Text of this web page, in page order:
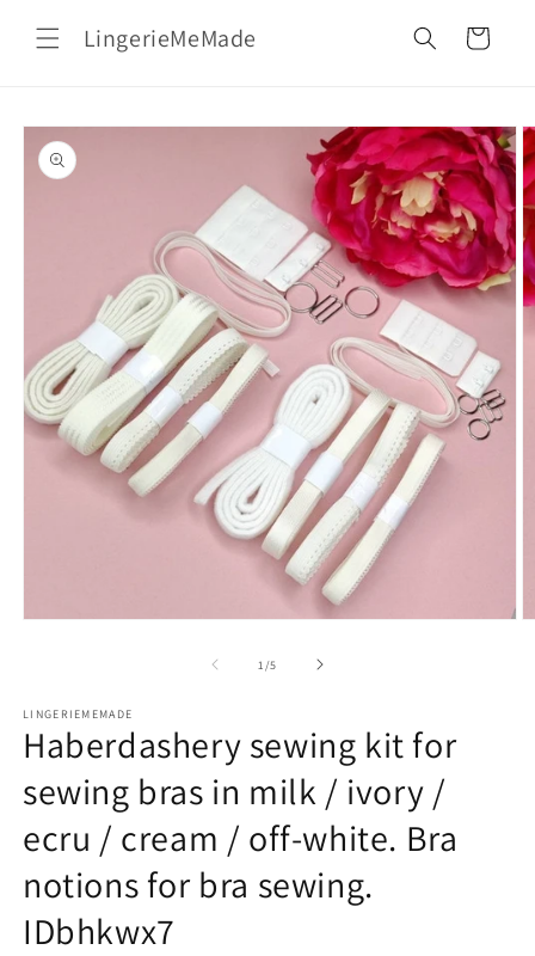
contentLingerieMeMade Cart
Skip to
product
information
1 /of
5
LINGERIEMEMADE
Haberdashery sewing kit for
sewing bras in milk / ivory /
ecru / cream / off-white. Bra
notions for bra sewing.
IDbhkwx7